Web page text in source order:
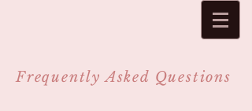
Frequently Asked Questions